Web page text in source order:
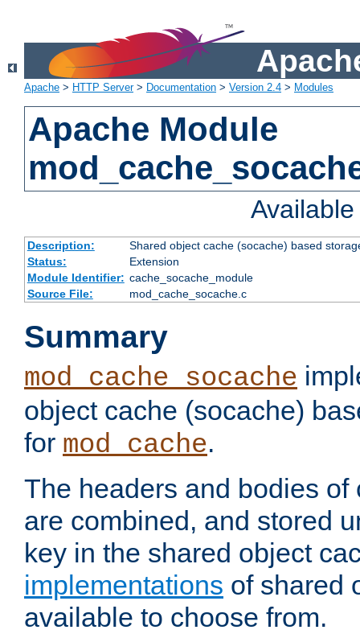
Apache > HTTP Server> Documentation > Version 2.4 > Modules
Apache Module
Description:
Shared object cache (socache) based
Status:
Extension
Module Identifier: cache_socache_module
Source File:
mod_cache_socache.c
Summary
mod_cache_socache
object cache (socache)
for mod_cache.
The headers and bodies of
are combined, and stored
key in the shared object
implementations of shared
available to choose from.